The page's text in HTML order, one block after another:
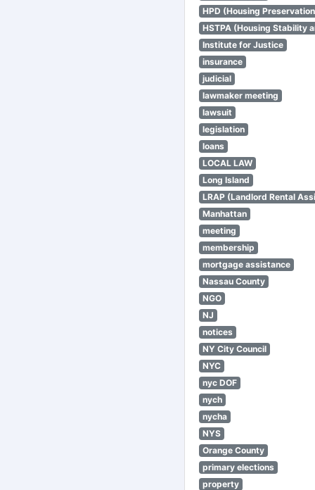
HPD (Housing
HSTPA (Housing Stability
Institute for Justice
insurance
judicial
lawmaker meeting
lawsuit
legislation
loans
LOCAL LAW
Long Island
LRAP (Landlord Rental
Manhattan
meeting
membership
mortgage assistance
Nassau County
NGO
NJ
notices
NY City Council
NYC
nyc DOF
nych
nycha
NYS
Orange County
primary elections
property